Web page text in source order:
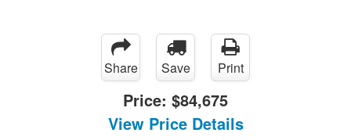
Share Save Print
Price: $84,675
View Price Details